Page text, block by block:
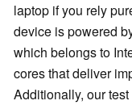
laptop if you rely
device is powered
which belongs to
cores that deliver
Additionally, our